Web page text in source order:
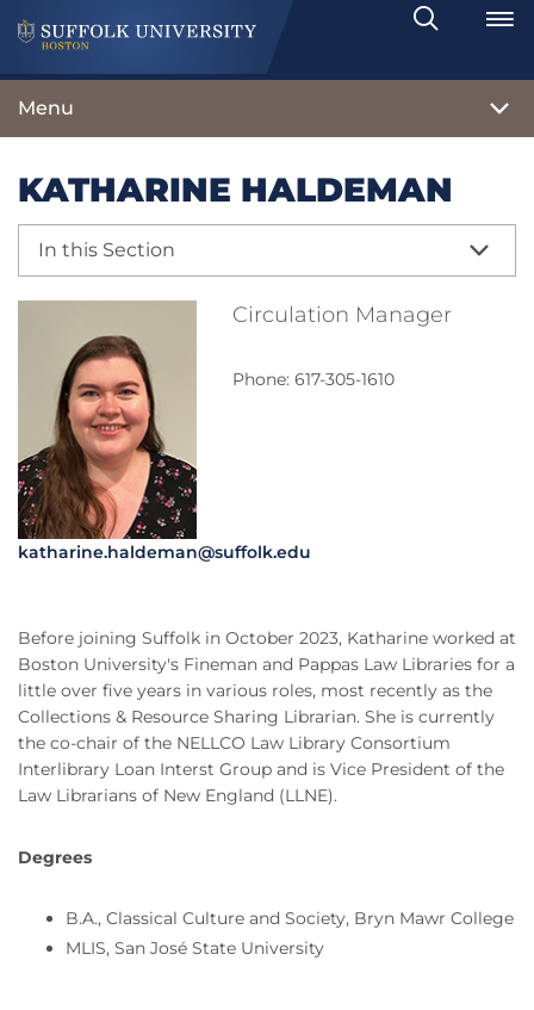
Search
Toggle
Menu
KATHARINE HALDEMAN
In this Section
Circulation Manager
Phone: 617-305-1610
katharine.haldeman@suffolk.edu
Before joining Suffolk in October 2023, Katharine worked at
Boston University's Fineman and Pappas Law Libraries for a
little over five years in various roles, most recently as the
Collections & Resource Sharing Librarian. She is currently
the co-chair of the NELLCO Law Library Consortium
Interlibrary Loan Interst Group and is Vice President of the
Law Librarians of New England (LLNE).
Degrees
B.A., Classical Culture and Society, Bryn Mawr College
MLIS, San José State University